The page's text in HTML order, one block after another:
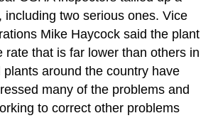
including two serious ones. Vice
Mike Haycock said the plant
rate that is far lower than others in
plants around the country have
many of the problems and
to correct other problems